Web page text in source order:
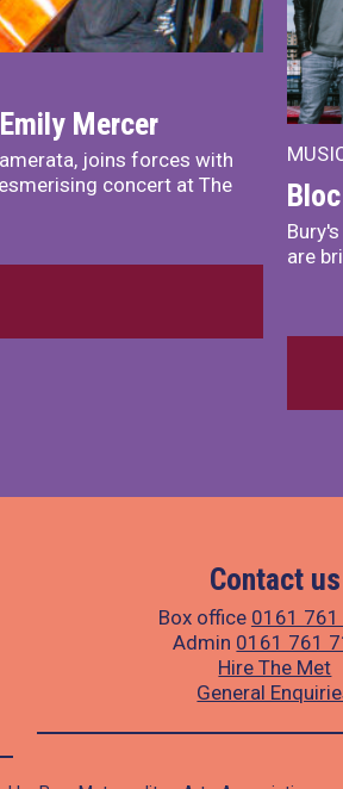
Mercer
joins forces with
concert at The
are
Contact us
Box office 0161
Admin 0161 761
Hire The Met
General